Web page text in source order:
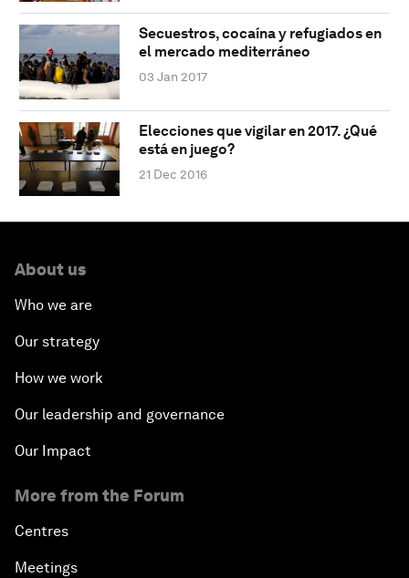
Secuestros, cocaína y refugiados en
el mercado mediterráneo
03 Jan 2017
Elecciones que vigilar en 2017. ¿Qué
está en juego?
21 Dec 2016
About us
Who we are
Our strategy
How we work
Our leadership and governance
Our Impact
More from the Forum
Centres
Meetings